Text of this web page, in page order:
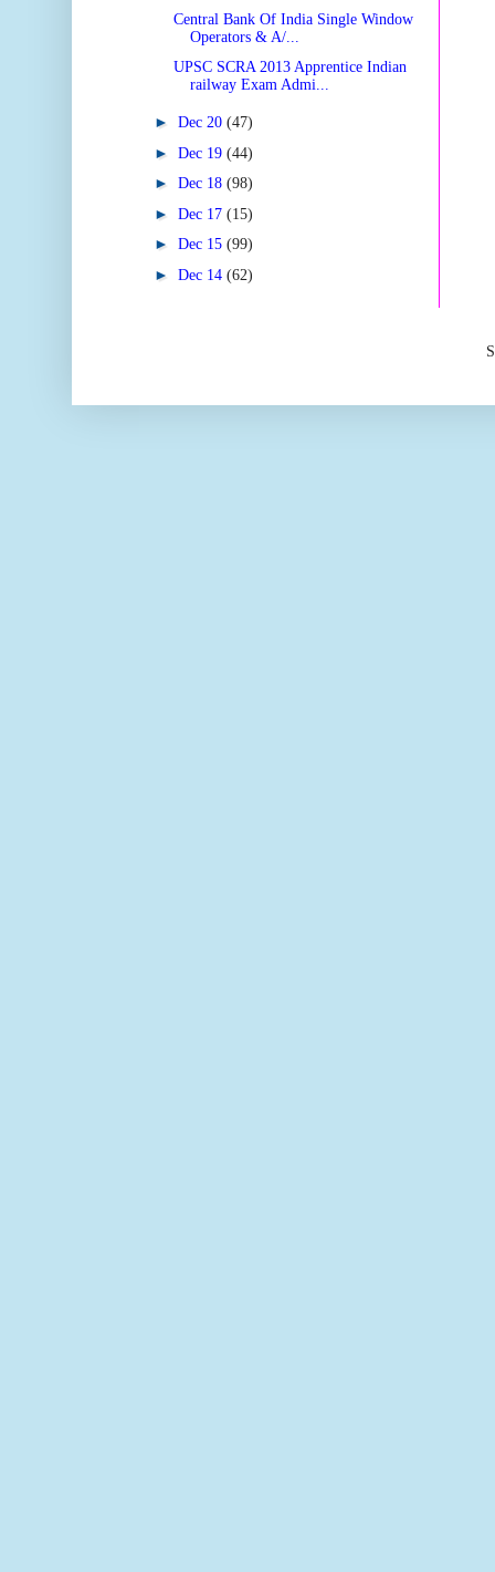
Central Bank Of India Single Window
Operators & A/...
UPSC SCRA 2013 Apprentice Indian
railway Exam Admi...
► Dec 20 (47)
► Dec 19 (44)
► Dec 18 (98)
► Dec 17 (15)
► Dec 15 (99)
► Dec 14 (62)